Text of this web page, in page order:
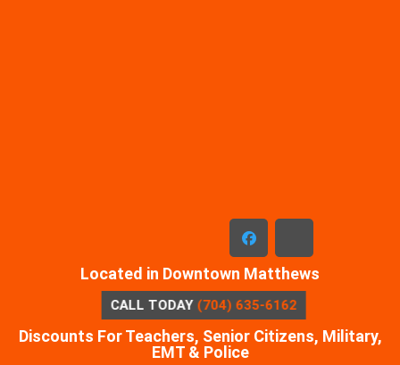
facebook
twitter
Located in Downtown Matthews
CALL TODAY(704) 635-6162
Discounts For Teachers, Senior Citizens, Military,
EMT & Police